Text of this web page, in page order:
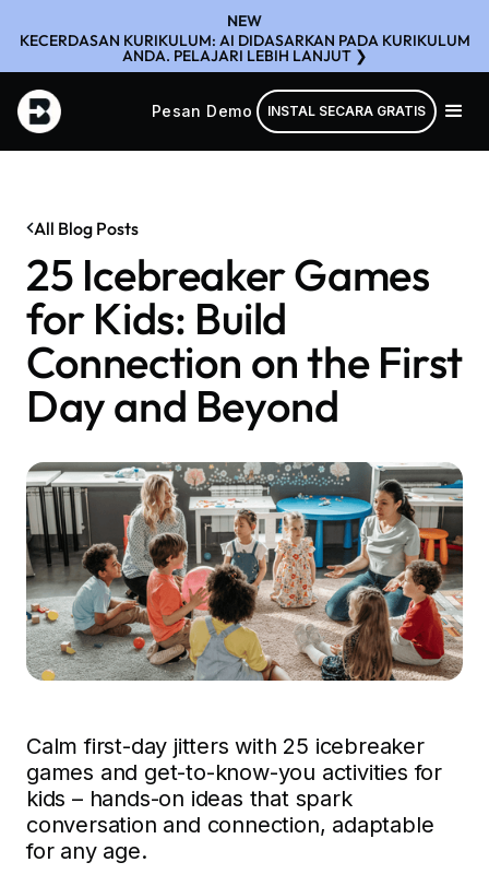
NEW
KECERDASAN KURIKULUM: AI DIDASARKAN PADA KURIKULUM
ANDA. PELAJARI LEBIH LANJUT ❯
Pesan Demo INSTAL SECARA GRATIS
All Blog Posts
25 Icebreaker Games
for Kids: Build
Connection on the First
Day and Beyond
Calm first-day jitters with 25 icebreaker
games and get-to-know-you activities for
kids – hands-on ideas that spark
conversation and connection, adaptable
for any age.